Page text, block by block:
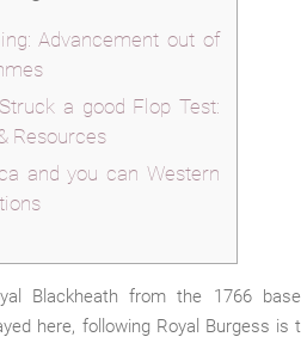
Advancement out of
a good Flop Test:
Resources
and you can Western
Blackheath from the 1766
here, following Royal Burgess